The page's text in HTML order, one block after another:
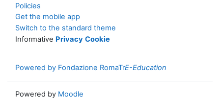
Policies
Get the mobile app
Switch to the standard theme
Informative Privacy Cookie
Powered by Fondazione RomaTrE-Education
Powered by Moodle